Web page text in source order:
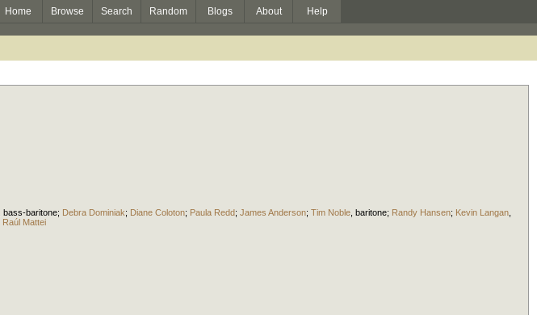
Home Browse Search Random Blogs About Help
bass-baritone; Debra Dominiak; Diane Coloton; Paula Redd; James Anderson; Tim Noble baritone; Randy Hansen; Kevin Langan
Raúl Mattei